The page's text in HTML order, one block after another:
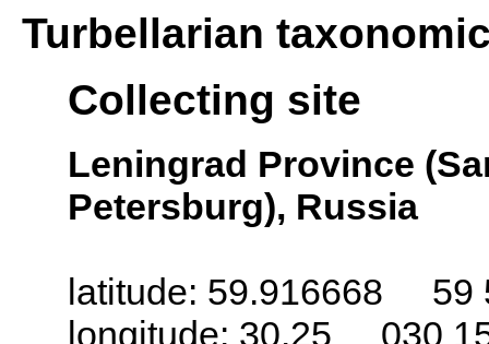
Turbellarian
Collecting site
Leningrad Province
Petersburg), Russia
latitude: 59.916668 59
longitude: 30.25 030